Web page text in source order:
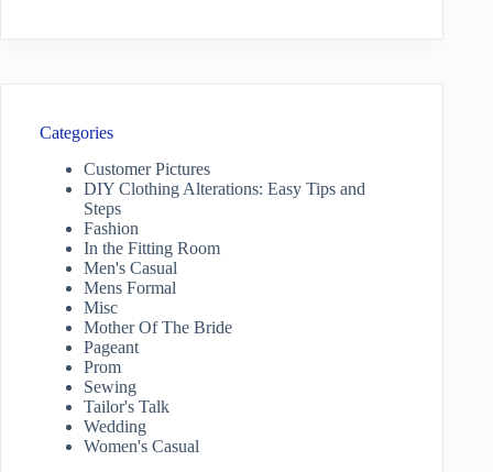
Categories
Customer Pictures
DIY Clothing Alterations: Easy Tips and
Steps
Fashion
In the Fitting Room
Men's Casual
Mens Formal
Misc
Mother Of The Bride
Pageant
Prom
Sewing
Tailor's Talk
Wedding
Women's Casual